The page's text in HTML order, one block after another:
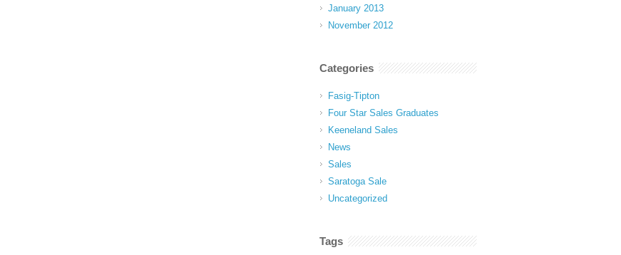
January 2013
November 2012
Categories
Fasig-Tipton
Four Star Sales Graduates
Keeneland Sales
News
Sales
Saratoga Sale
Uncategorized
Tags